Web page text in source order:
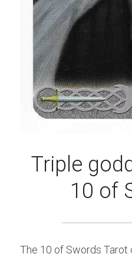
Triple
10 of
The 10 of Swords Tarot